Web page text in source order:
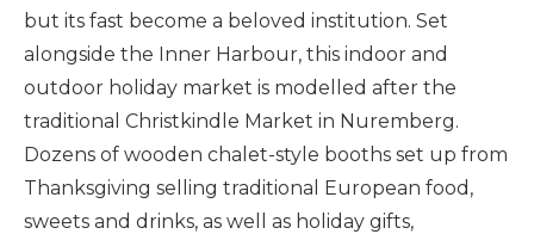
but its fast become a beloved institution. Set
alongside the Inner Harbour, this indoor and
outdoor holiday market is modelled after the
traditional Christkindle Market in Nuremberg.
Dozens of wooden chalet-style booths set up from
Thanksgiving selling traditional European food,
sweets and drinks, as well as holiday gifts,